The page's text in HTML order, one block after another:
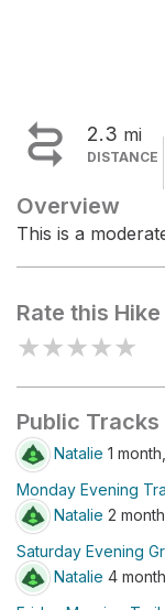
 2.3 mi
DISTANCE
Overview
This is a
Rate this Hike
★★★★★
Public Tracks
Natalie 1
Monday Evening
Natalie 2
Saturday Evening
Natalie 4